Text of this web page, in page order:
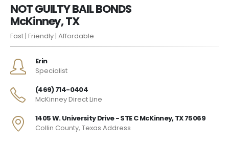
NOT GUILTY BAIL BONDS
McKinney, TX
Fast | Friendly | Affordable
Erin
Specialist
(469) 714-0404
McKinney Direct Line
1405 W. University Drive - STE C McKinney, TX 75069
Collin County, Texas Address